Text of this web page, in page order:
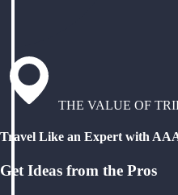
THE VALUE OF
Travel Like an Expert with
Get Ideas from the Pros